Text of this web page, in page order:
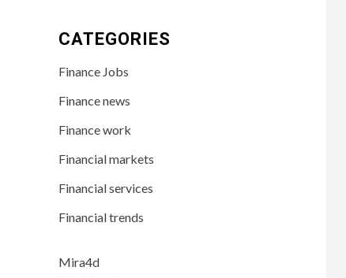
CATEGORIES
Finance Jobs
Finance news
Finance work
Financial markets
Financial services
Financial trends
Mira4d